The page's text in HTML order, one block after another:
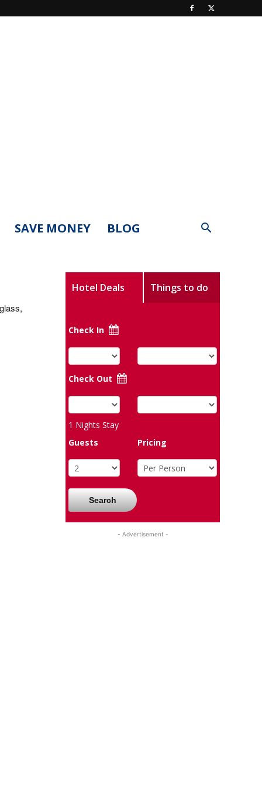
SAVE MONEY BLOG
Hotel Deals Things to do
Check In
Check Out
1 Nights Stay
Guests
Pricing
Search
- Advertisement -